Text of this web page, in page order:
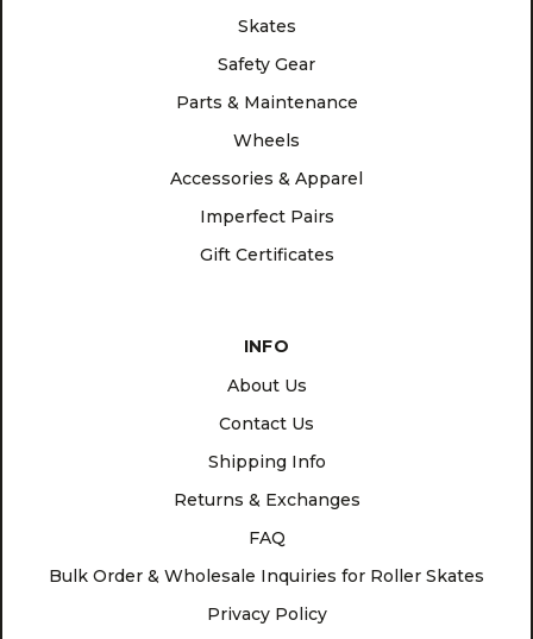
Skates
Safety Gear
Parts & Maintenance
Wheels
Accessories & Apparel
Imperfect Pairs
Gift Certificates
INFO
About Us
Contact Us
Shipping Info
Returns & Exchanges
FAQ
Bulk Order & Wholesale Inquiries for Roller Skates
Privacy Policy